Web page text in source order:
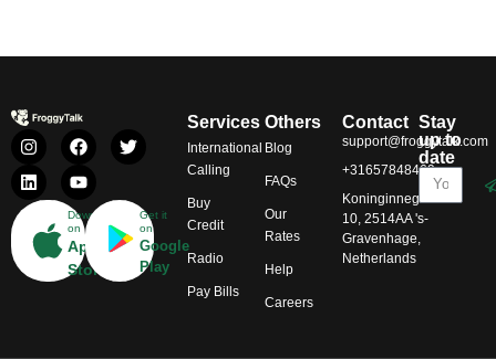
Download
on
App
Store
Get it
on
Google
Play
Services
International
Calling
Buy
Credit
Radio
Pay Bills
Others
Blog
FAQs
Our
Rates
Help
Careers
Contact
support@froggytalk.com
+31657848469
Koninginnegracht
10, 2514AA 's-
Gravenhage,
Netherlands
Stay
up to
date